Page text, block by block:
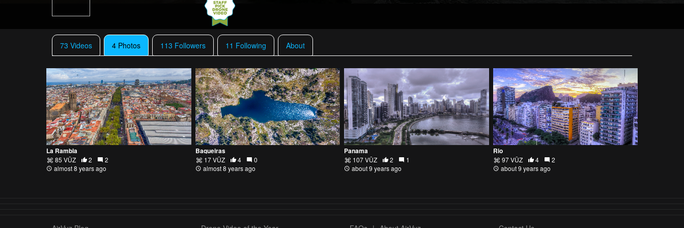
73 Videos 4 Photos 113 Followers 11 Following About
La Rambla
85 VŪZ 2
2
almost 8 years ago
Baqueiras
17 VŪZ 4
0
almost 8 years ago
Panama
107 VŪZ 2
1
about 9 years ago
Rio
97 VŪZ 4
2
about 9 years ago